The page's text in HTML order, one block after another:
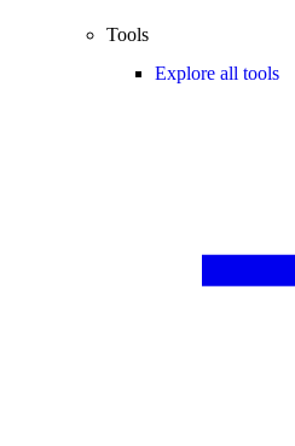
Tools
Explore all tools